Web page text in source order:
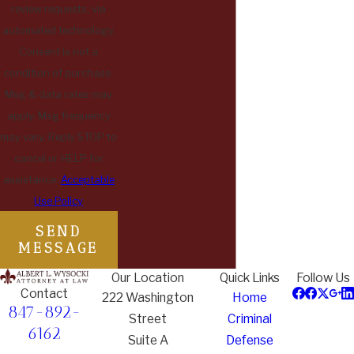
review requests, via
automated technology.
Consent is not a
condition of purchase.
Msg & data rates may
apply. Msg frequency
may vary. Reply STOP to
cancel or HELP for
assistance. Acceptable
Use Policy
SEND
MESSAGE
Contact
847-892-
6162
Our Location
222 Washington
Street
Suite A
Quick Links
Home
Criminal
Defense
Follow Us